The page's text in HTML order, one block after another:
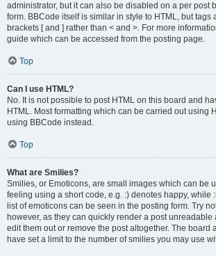
administrator, but it can also be disabled on a per post
form. BBCode itself is similar in style to HTML, but tags
brackets [ and ] rather than < and >. For more
guide which can be accessed from the posting page.
Top
Can I use HTML?
No. It is not possible to post HTML on this board and
HTML. Most formatting which can be carried out using
using BBCode instead.
Top
What are Smilies?
Smilies, or Emoticons, are small images which can be
feeling using a short code, e.g. :) denotes happy, while
list of emoticons can be seen in the posting form. Try
however, as they can quickly render a post
edit them out or remove the post altogether. The board
have set a limit to the number of smilies you may use